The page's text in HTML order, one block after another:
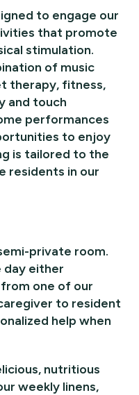
to engage our
that promote
stimulation.
of music
therapy, fitness,
and touch
performances
to enjoy
is tailored to the
residents in our
private room.
day either
one of our
to resident
help when
nutritious
weekly linens,